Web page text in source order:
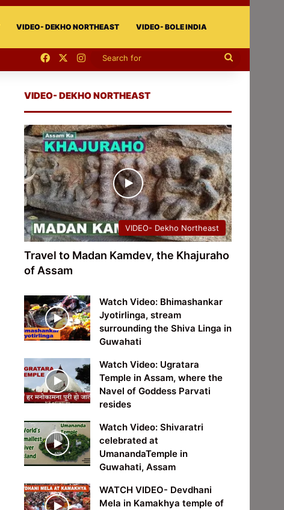
VIDEO- DEKHO NORTHEAST VIDEO- BOLE INDIA
FacebookInstagram
Search
VIDEO- DEKHO NORTHEAST
VIDEO- Dekho Northeast
Travel to Madan Kamdev, the Khajuraho
of Assam
Watch Video: Bhimashankar
Jyotirlinga, stream
surrounding the Shiva Linga in
Guwahati
Watch Video: Ugratara
Temple in Assam, where the
Navel of Goddess Parvati
resides
Watch Video: Shivaratri
celebrated at
UmanandaTemple in
Guwahati, Assam
WATCH VIDEO- Devdhani
Mela in Kamakhya temple of